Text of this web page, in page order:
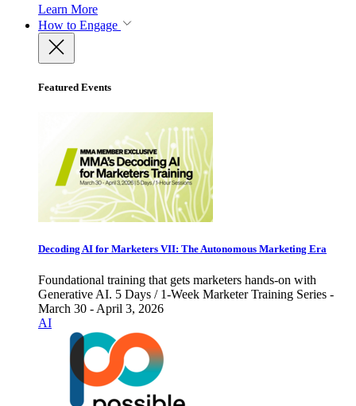
Learn More
How to Engage
Featured Events
Decoding AI for Marketers VII: The Autonomous Marketing Era
Foundational training that gets marketers hands-on with
Generative AI. 5 Days / 1-Week Marketer Training Series -
March 30 - April 3, 2026
AI